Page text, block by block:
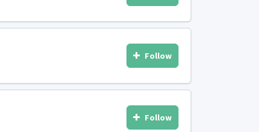
Follow
Follow